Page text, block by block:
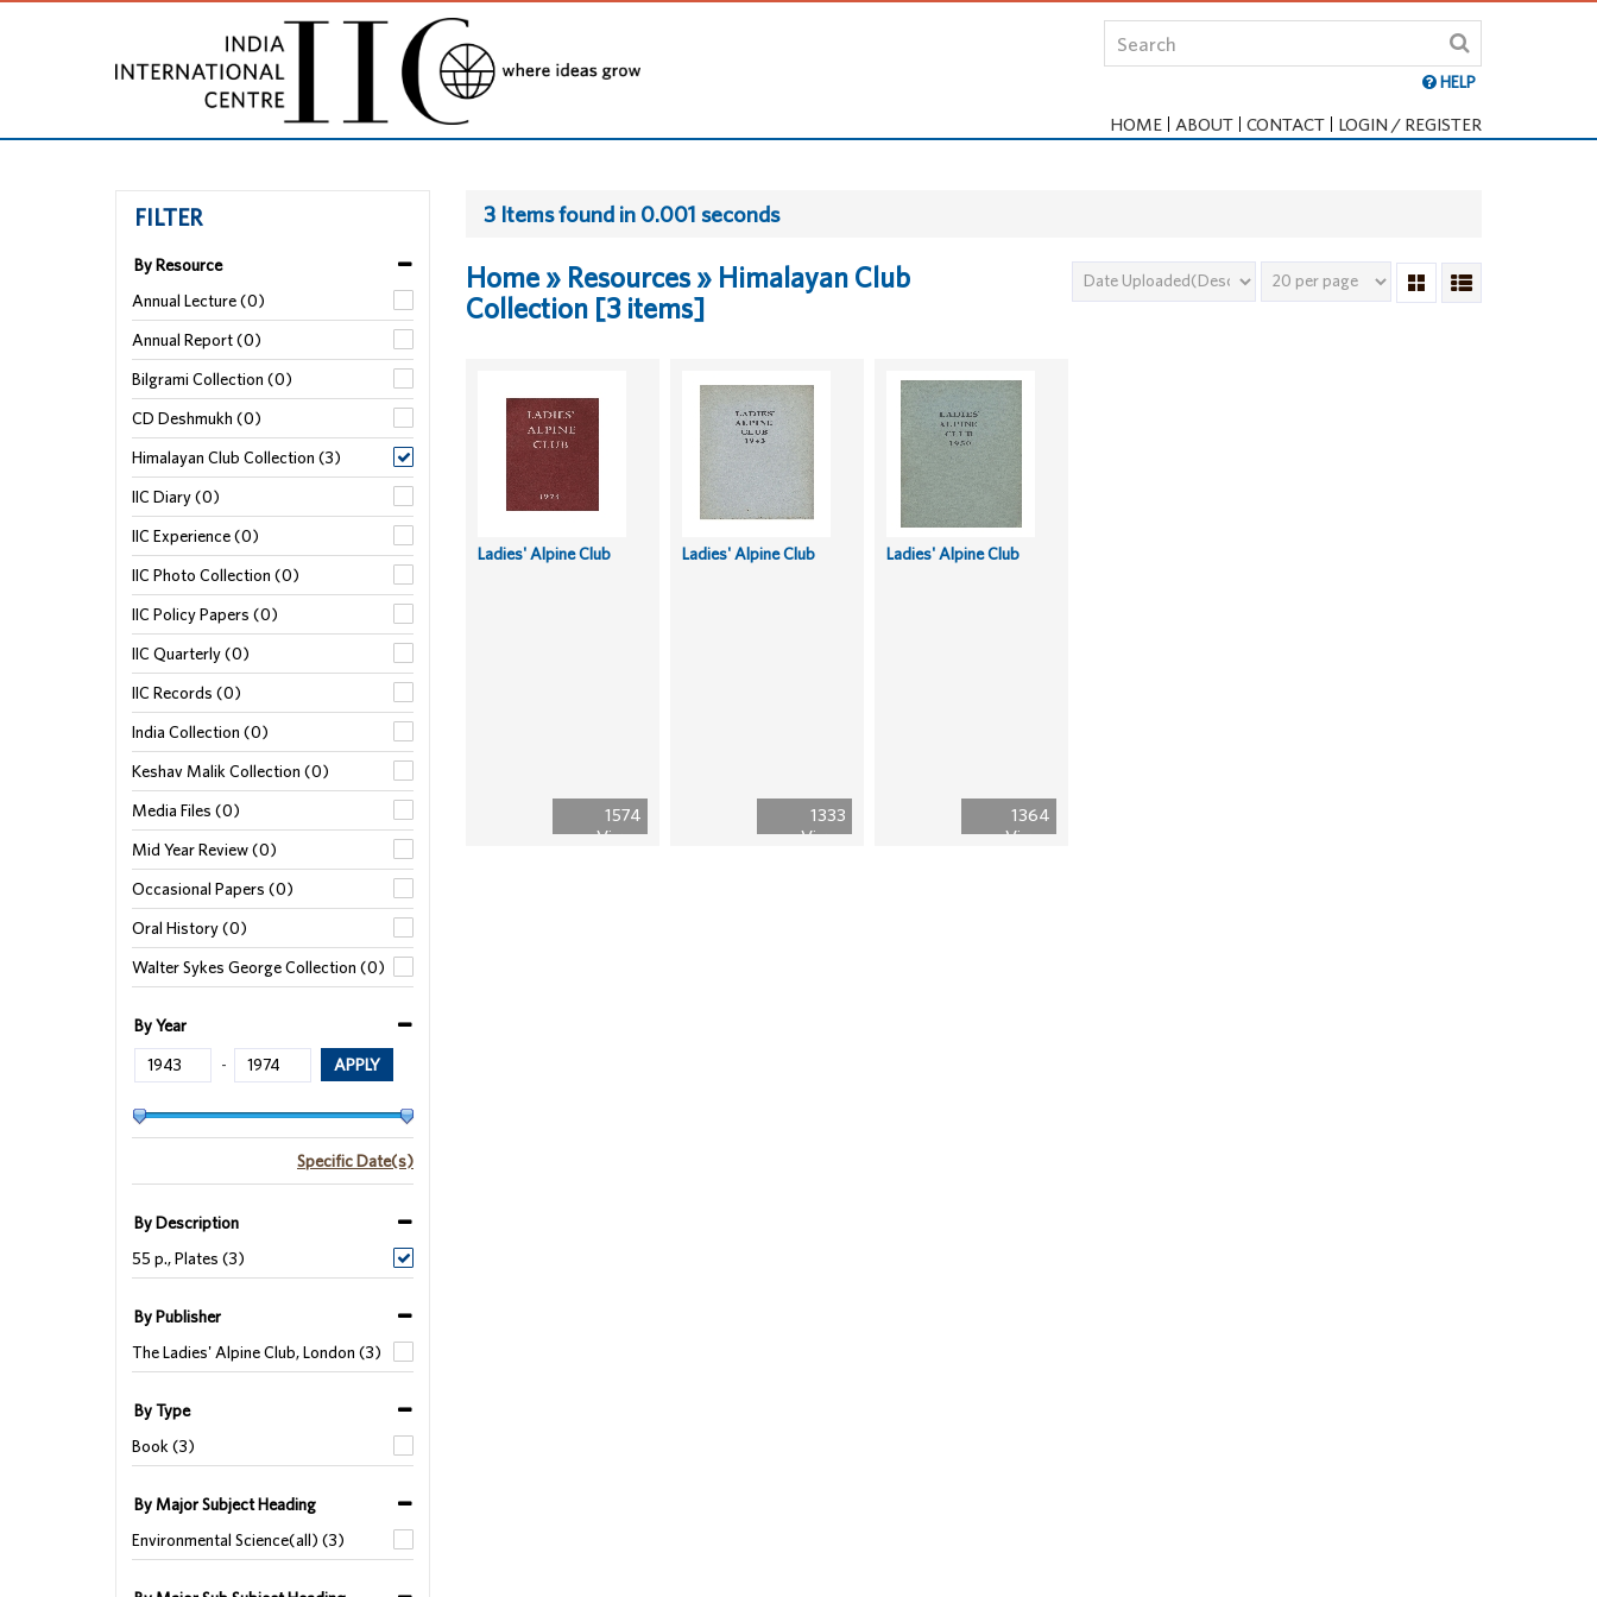
HELP
HOME ABOUT CONTACT LOGIN / REGISTER
FILTER
By Resource
Annual Lecture (0)
Annual Report (0)
Bilgrami Collection (0)
CD Deshmukh (0)
Himalayan Club Collection (3)
IIC Diary (0)
IIC Experience (0)
IIC Photo Collection (0)
IIC Policy Papers (0)
IIC Quarterly (0)
IIC Records (0)
India Collection (0)
Keshav Malik Collection (0)
Media Files (0)
Mid Year Review (0)
Occasional Papers (0)
Oral History (0)
Walter Sykes George Collection (0)
By Year
-
Specific Date(s)
By Description
55 p., Plates (3)
By Publisher
The Ladies' Alpine Club, London (3)
By Type
Book (3)
By Major Subject Heading
Environmental Science(all) (3)
3 Items found in 0.001 seconds
Home » Resources » Himalayan Club
Collection [3 items]
1574
Views
Ladies' Alpine Club
1333
Views
Ladies' Alpine Club
1364
Views
Ladies' Alpine Club